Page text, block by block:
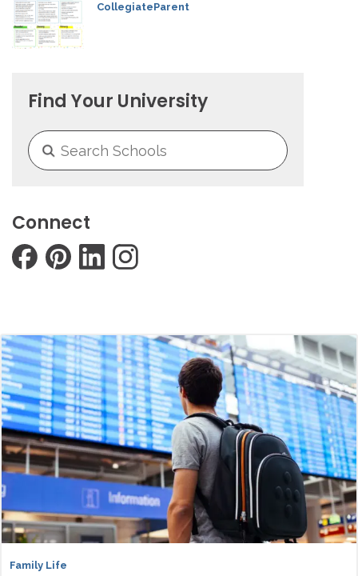
CollegiateParent
Find Your University
Connect
Family Life